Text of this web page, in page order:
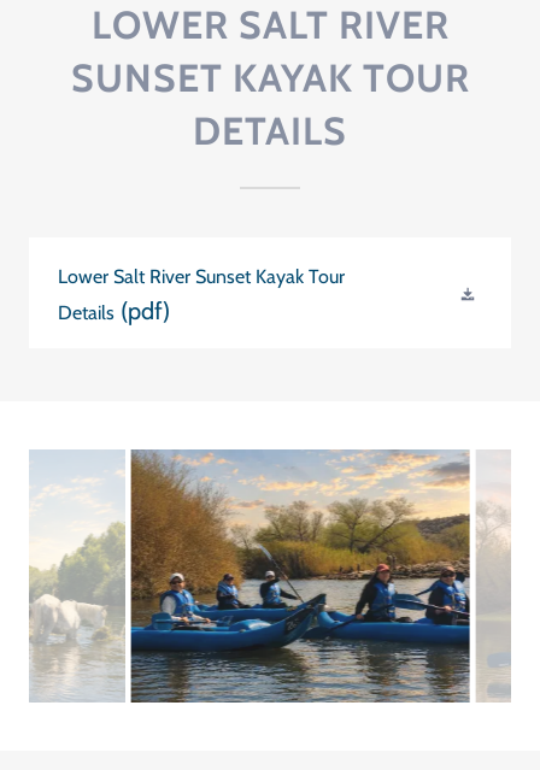
LOWER SALT RIVER
SUNSET KAYAK TOUR
DETAILS
Lower Salt River Sunset Kayak Tour
Details (pdf)